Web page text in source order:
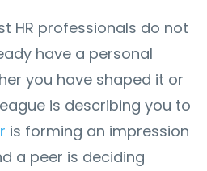
HR professionals do not
have a personal
you have shaped it or
is describing you to
is forming an impression
a peer is deciding